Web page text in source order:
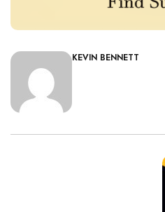
KEVIN BENNETT